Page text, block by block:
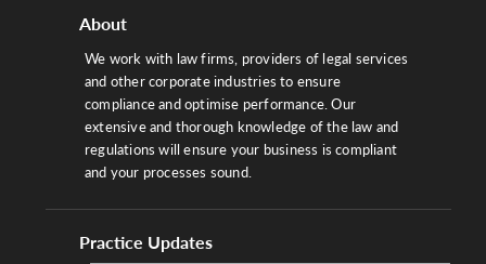
About
We work with law firms, providers of legal services
and other corporate industries to ensure
compliance and optimise performance. Our
extensive and thorough knowledge of the law and
regulations will ensure your business is compliant
and your processes sound.
Practice Updates